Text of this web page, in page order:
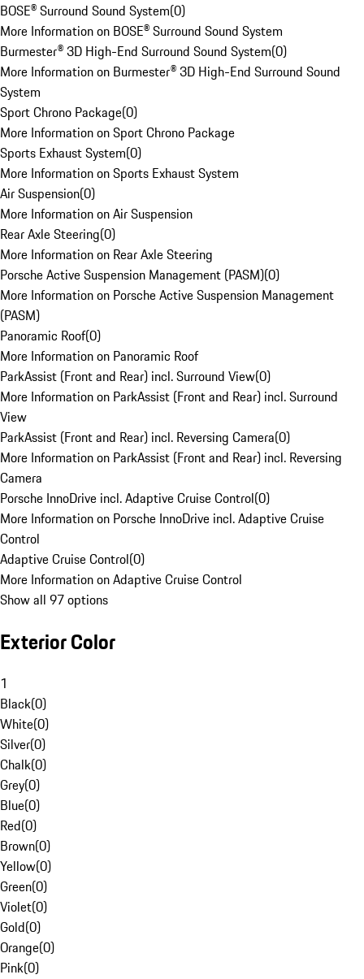
BOSE® Surround Sound System(0)
More Information on BOSE® Surround Sound System
Burmester® 3D High-End Surround Sound System(0)
More Information on Burmester® 3D High-End Surround Sound
System
Sport Chrono Package(0)
More Information on Sport Chrono Package
Sports Exhaust System(0)
More Information on Sports Exhaust System
Air Suspension(0)
More Information on Air Suspension
Rear Axle Steering(0)
More Information on Rear Axle Steering
Porsche Active Suspension Management (PASM)(0)
More Information on Porsche Active Suspension Management
(PASM)
Panoramic Roof(0)
More Information on Panoramic Roof
ParkAssist (Front and Rear) incl. Surround View(0)
More Information on ParkAssist (Front and Rear) incl. Surround
View
ParkAssist (Front and Rear) incl. Reversing Camera(0)
More Information on ParkAssist (Front and Rear) incl. Reversing
Camera
Porsche InnoDrive incl. Adaptive Cruise Control(0)
More Information on Porsche InnoDrive incl. Adaptive Cruise
Control
Adaptive Cruise Control(0)
More Information on Adaptive Cruise Control
Show all 97 options
Exterior Color
1
Black(0)
White(0)
Silver(0)
Chalk(0)
Grey(0)
Blue(0)
Red(0)
Brown(0)
Yellow(0)
Green(0)
Violet(0)
Gold(0)
Orange(0)
Pink(0)